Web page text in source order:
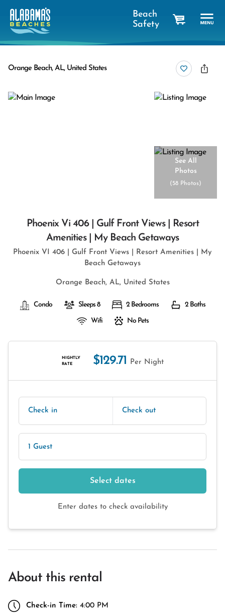
Beach
Safety
Orange Beach, AL, United States
See All
Photos
(58 Photos)
Phoenix Vi 406 | Gulf Front Views | Resort
Amenities | My Beach Getaways
Phoenix VI 406 | Gulf Front Views | Resort Amenities | My
Beach Getaways
Orange Beach, AL, United States
Condo Sleeps 8 2 Bedrooms 2 Baths
Wifi No Pets
NIGHTLY
RATE
$129.71 Per Night
Check in Check out
1 Guest
Select dates
Enter dates to check availability
About this rental
Check-in Time: 4:00 PM